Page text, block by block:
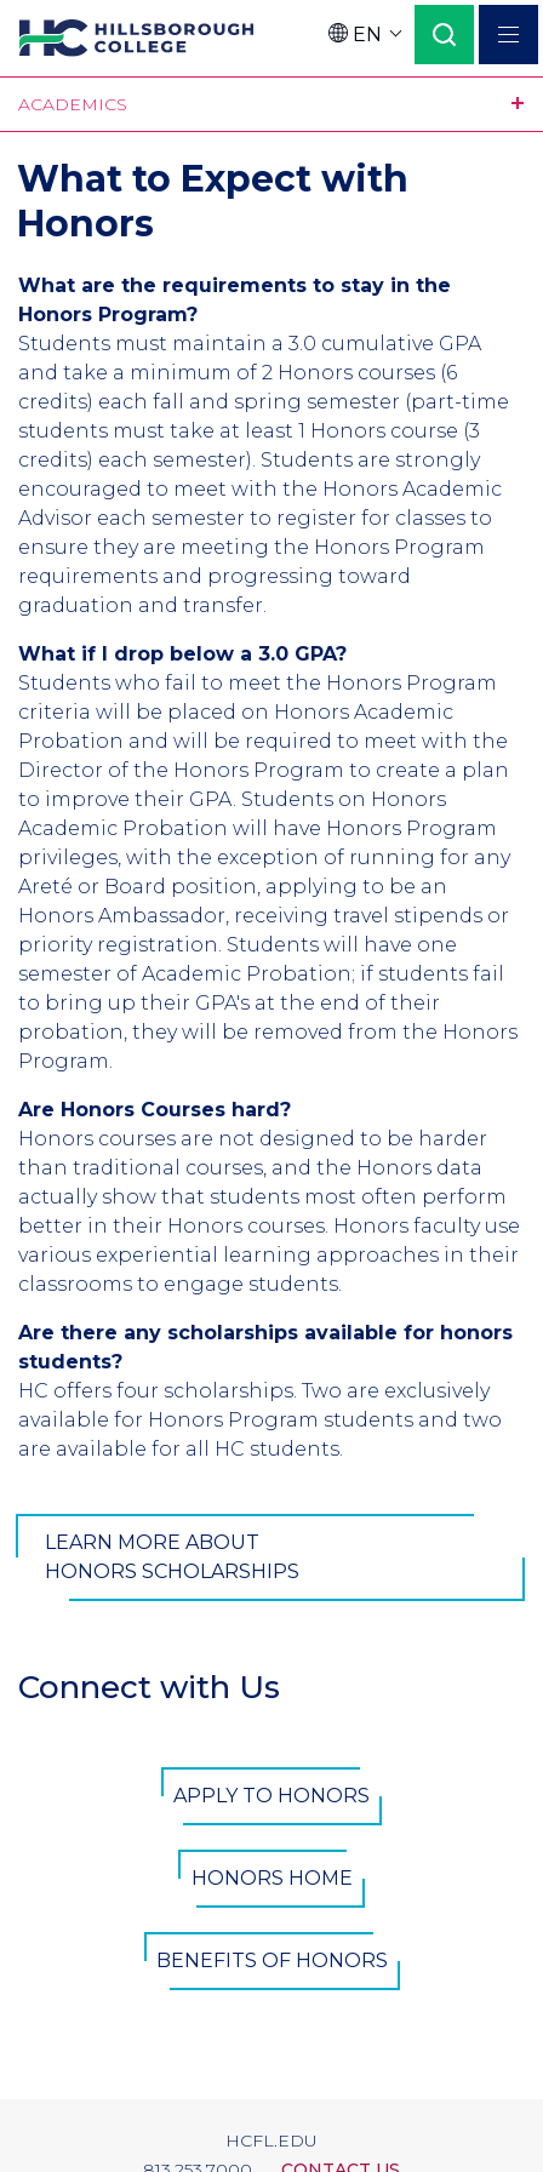
Skip
to
main
content
Language
EN
ACADEMICS
What to Expect with
Honors
What are the requirements to stay in the
Honors Program?
Students must maintain a 3.0 cumulative GPA
and take a minimum of 2 Honors courses (6
credits) each fall and spring semester (part-time
students must take at least 1 Honors course (3
credits) each semester). Students are strongly
encouraged to meet with the Honors Academic
Advisor each semester to register for classes to
ensure they are meeting the Honors Program
requirements and progressing toward
graduation and transfer.
What if I drop below a 3.0 GPA?
Students who fail to meet the Honors Program
criteria will be placed on Honors Academic
Probation and will be required to meet with the
Director of the Honors Program to create a plan
to improve their GPA. Students on Honors
Academic Probation will have Honors Program
privileges, with the exception of running for any
Areté or Board position, applying to be an
Honors Ambassador, receiving travel stipends or
priority registration. Students will have one
semester of Academic Probation; if students fail
to bring up their GPA's at the end of their
probation, they will be removed from the Honors
Program.
Are Honors Courses hard?
Honors courses are not designed to be harder
than traditional courses, and the Honors data
actually show that students most often perform
better in their Honors courses. Honors faculty use
various experiential learning approaches in their
classrooms to engage students.
Are there any scholarships available for honors
students?
HC offers four scholarships. Two are exclusively
available for Honors Program students and two
are available for all HC students.
LEARN MORE ABOUT
HONORS SCHOLARSHIPS
Section
Connect with Us
APPLY TO HONORS
HONORS HOME
BENEFITS OF HONORS
HCFL.EDU